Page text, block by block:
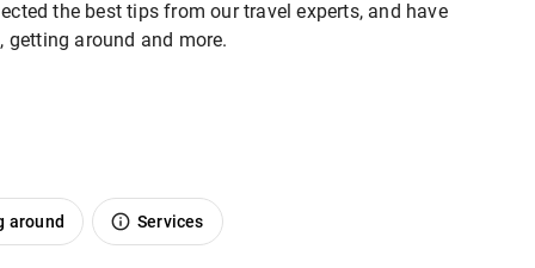
the best tips from our travel experts, and have
around and more.
around Services